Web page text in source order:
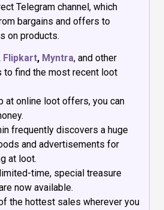
Telegram channel, which
bargains and offers to
on products.
Flipkart, Myntra, and other
to find the most recent loot
at online loot offers, you can
frequently discovers a huge
and advertisements for
at loot.
time, special treasure
now available.
the hottest sales wherever you